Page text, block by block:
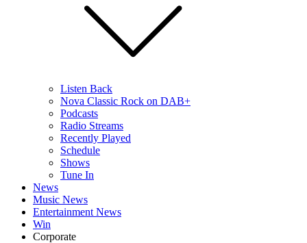
Listen Back
Nova Classic Rock on DAB+
Podcasts
Radio Streams
Recently Played
Schedule
Shows
Tune In
News
Music News
Entertainment News
Win
Corporate